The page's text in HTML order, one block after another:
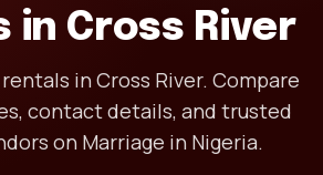
in Cross River
in Cross River. Compare
contact details, and trusted
on Marriage in Nigeria.